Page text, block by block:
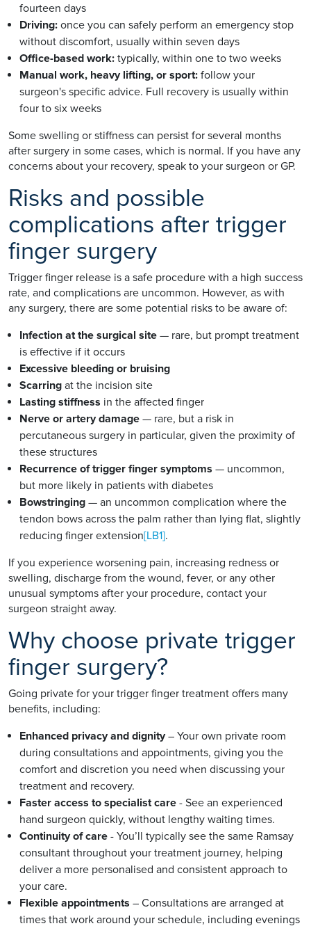
fourteen days
Driving: once you can safely perform an emergency stop
without discomfort, usually within seven days
Office-based work: typically, within one to two weeks
Manual work, heavy lifting, or sport: follow your
surgeon's specific advice. Full recovery is usually within
four to six weeks
Some swelling or stiffness can persist for several months
after surgery in some cases, which is normal. If you have any
concerns about your recovery, speak to your surgeon or GP.
Risks and possible
complications after trigger
finger surgery
Trigger finger release is a safe procedure with a high success
rate, and complications are uncommon. However, as with
any surgery, there are some potential risks to be aware of:
Infection at the surgical site — rare, but prompt treatment
is effective if it occurs
Excessive bleeding or bruising
Scarring at the incision site
Lasting stiffness in the affected finger
Nerve or artery damage — rare, but a risk in
percutaneous surgery in particular, given the proximity of
these structures
Recurrence of trigger finger symptoms — uncommon,
but more likely in patients with diabetes
Bowstringing — an uncommon complication where the
tendon bows across the palm rather than lying flat, slightly
reducing finger extension[LB1].
If you experience worsening pain, increasing redness or
swelling, discharge from the wound, fever, or any other
unusual symptoms after your procedure, contact your
surgeon straight away.
Why choose private trigger
finger surgery?
Going private for your trigger finger treatment offers many
benefits, including:
Enhanced privacy and dignity– Your own private room
during consultations and appointments, giving you the
comfort and discretion you need when discussing your
treatment and recovery.
Faster access to specialist care - See an experienced
hand surgeon quickly, without lengthy waiting times.
Continuity of care - You’ll typically see the same Ramsay
consultant throughout your treatment journey, helping
deliver a more personalised and consistent approach to
your care.
Flexible appointments – Consultations are arranged at
times that work around your schedule, including evenings